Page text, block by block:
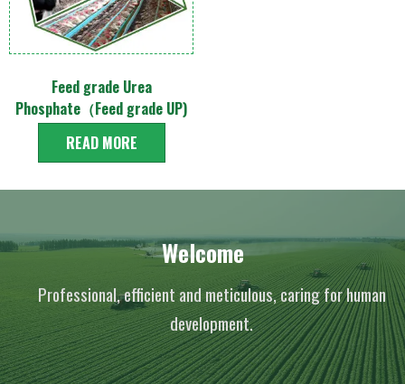
Feed grade Urea
Phosphate（Feed grade UP)
READ MORE
Welcome
Professional, efficient and meticulous, caring for human
development.